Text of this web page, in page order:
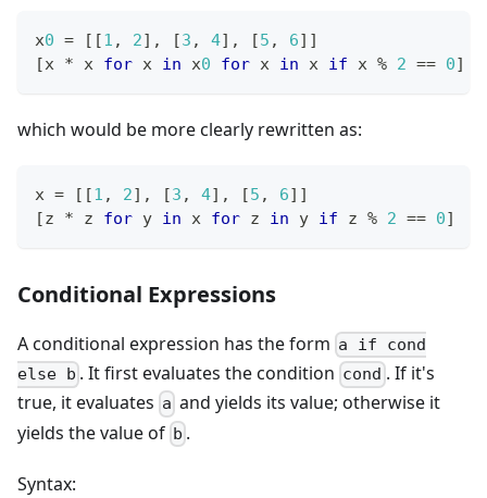
x0 = [ [1 , 2] , [3 , 4] , [5 , 6] ]
[x * x for x in x0 for x in x if x % 2 == 0]
which would be more clearly rewritten as:
x = [ [1 , 2] , [3 , 4] , [5 , 6] ]
[z * z for y in x for z in y if z % 2 == 0]
Conditional Expressions
A conditional expression has the form a if cond
else b . It first evaluates the condition cond . If it's
true, it evaluates a and yields its value; otherwise it
yields the value of b .
Syntax: